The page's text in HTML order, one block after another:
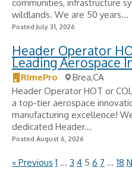
communities, infrastructure
wildlands. We are 50 years...
Posted July 31, 2026
Header Operator
Leading Aerospace
RimePro
Brea,CA
Header Operator HOT or
a top-tier aerospace
manufacturing excellence!
dedicated Header...
Posted August 6, 2026
« Previous 1 … 3 4 5 6 7 … 18